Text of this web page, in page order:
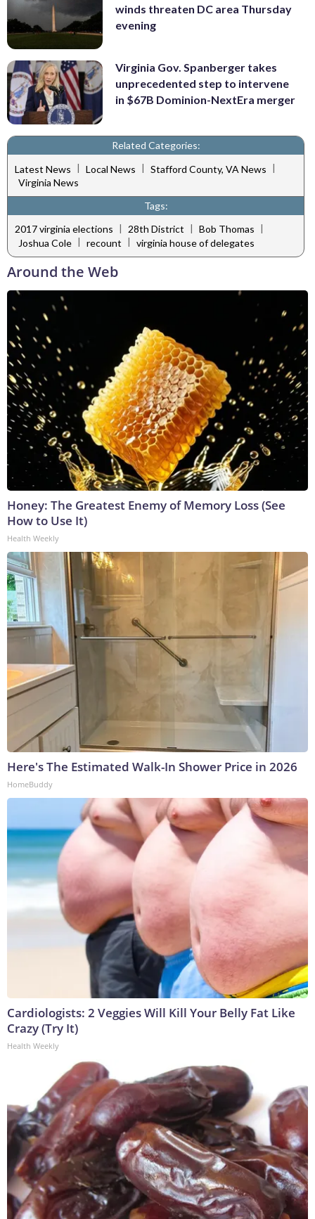
winds threaten DC area Thursday
evening
Virginia Gov. Spanberger takes
unprecedented step to intervene
in $67B Dominion-NextEra merger
Related Categories:
Latest News | Local News | Stafford County, VA News |
Virginia News
Tags:
2017 virginia elections | 28th District | Bob Thomas |
Joshua Cole
recount virginia house of delegates
Around the Web
Honey: The Greatest Enemy of Memory Loss (See
How to Use It)
Health Weekly
Here's The Estimated Walk-In Shower Price in 2026
HomeBuddy
Cardiologists: 2 Veggies Will Kill Your Belly Fat Like
Crazy (Try It)
Health Weekly